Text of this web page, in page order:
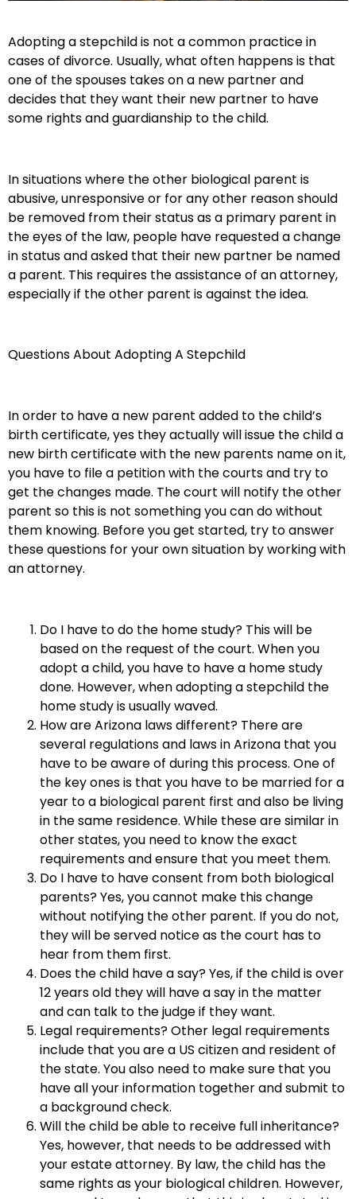
Adopting a stepchild is not a common practice in
cases of divorce. Usually, what often happens is that
one of the spouses takes on a new partner and
decides that they want their new partner to have
some rights and guardianship to the child.
In situations where the other biological parent is
abusive, unresponsive or for any other reason should
be removed from their status as a primary parent in
the eyes of the law, people have requested a change
in status and asked that their new partner be named
a parent. This requires the assistance of an attorney,
especially if the other parent is against the idea.
Questions About Adopting A Stepchild
In order to have a new parent added to the child’s
birth certificate, yes they actually will issue the child a
new birth certificate with the new parents name on it,
you have to file a petition with the courts and try to
get the changes made. The court will notify the other
parent so this is not something you can do without
them knowing. Before you get started, try to answer
these questions for your own situation by working with
an attorney.
Do I have to do the home study? This will be
based on the request of the court. When you
adopt a child, you have to have a home study
done. However, when adopting a stepchild the
home study is usually waved.
How are Arizona laws different? There are
several regulations and laws in Arizona that you
have to be aware of during this process. One of
the key ones is that you have to be married for a
year to a biological parent first and also be living
in the same residence. While these are similar in
other states, you need to know the exact
requirements and ensure that you meet them.
Do I have to have consent from both biological
parents? Yes, you cannot make this change
without notifying the other parent. If you do not,
they will be served notice as the court has to
hear from them first.
Does the child have a say? Yes, if the child is over
12 years old they will have a say in the matter
and can talk to the judge if they want.
Legal requirements? Other legal requirements
include that you are a US citizen and resident of
the state. You also need to make sure that you
have all your information together and submit to
a background check.
Will the child be able to receive full inheritance?
Yes, however, that needs to be addressed with
your estate attorney. By law, the child has the
same rights as your biological children. However,